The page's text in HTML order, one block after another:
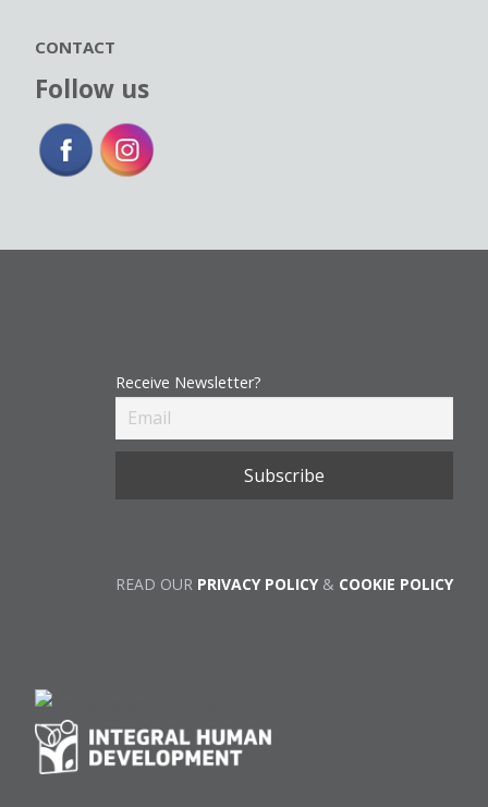
CONTACT
Follow us
Receive Newsletter?
READ OUR PRIVACY POLICY& COOKIE POLICY